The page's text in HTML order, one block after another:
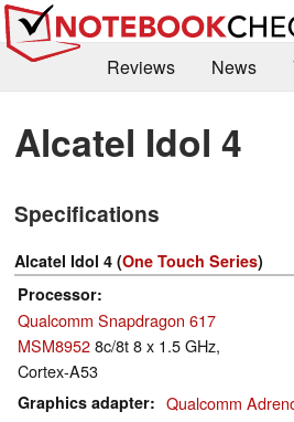
Reviews News
Library
Search Jobs
Alcatel Idol 4
Specifications
Alcatel Idol 4 (One Touch Series)
Processor
Qualcomm Snapdragon 617
MSM89528c/8t 8 x 1.5 GHz,
Cortex-A53
Graphics adapter Qualcomm